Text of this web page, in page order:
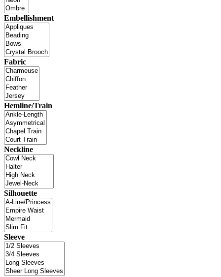
Embellishment
Fabric
Hemline/Train
Neckline
Silhouette
Sleeve